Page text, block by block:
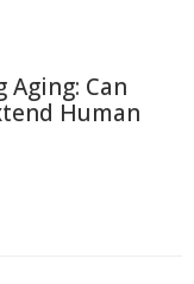
Aging: Can
Human